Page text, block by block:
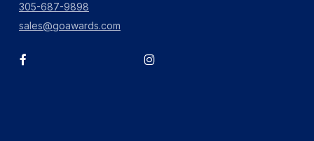
305-687-9898
sales@goawards.com
facebook instagram